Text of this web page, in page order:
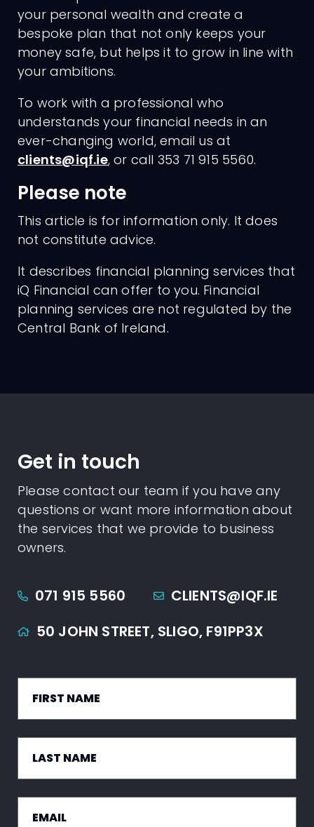
your personal wealth and create a
bespoke plan that not only keeps your
money safe, but helps it to grow in line with
your ambitions.
To work with a professional who
understands your financial needs in an
ever-changing world, email us at
clients@iqf.ie, or call 353 71 915 5560.
Please note
This article is for information only. It does
not constitute advice.
It describes financial planning services that
iQ Financial can offer to you. Financial
planning services are not regulated by the
Central Bank of Ireland.
Get in touch
Please contact our team if you have any
questions or want more information about
the services that we provide to business
owners.
071 915 5560
CLIENTS@IQF.IE
50 JOHN STREET,SLIGO, F91PP3X